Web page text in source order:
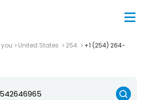
United States 254
+1 (254) 264-